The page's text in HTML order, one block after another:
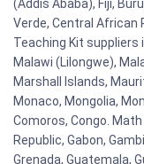
(Addis Ababa), Fiji,
Verde, Central African
Teaching Kit suppliers
Malawi (Lilongwe),
Marshall Islands,
Monaco, Mongolia,
Comoros, Congo.
Republic, Gabon,
Grenada, Guatemala,